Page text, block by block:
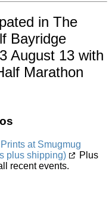
in The
Bayridge
August 13 with
Marathon
at Smugmug
plus shipping)
Plus
recent events.